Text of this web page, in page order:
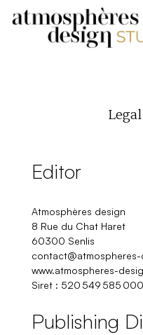
Editor
Atmosphères design
8 Rue du Chat Haret
60300 Senlis
www.atmospheres-
Siret : 520 549 585 000
Publishing